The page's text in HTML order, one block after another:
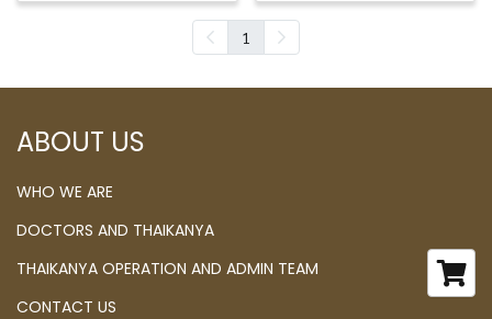
1
ABOUT US
WHO WE ARE
DOCTORS AND THAIKANYA
THAIKANYA OPERATION AND ADMIN TEAM
CONTACT US